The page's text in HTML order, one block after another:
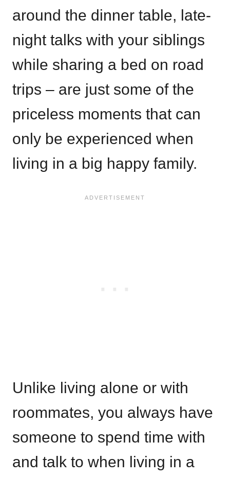
around the dinner table, late-
night talks with your siblings
while sharing a bed on road
trips – are just some of the
priceless moments that can
only be experienced when
living in a big happy family.
Unlike living alone or with
roommates, you always have
someone to spend time with
and talk to when living in a